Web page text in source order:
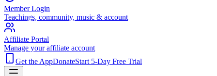
Member Login
Teachings, community, music & account
Affiliate Portal
Manage your affiliate account
Get the AppDonateStart 5-Day Free Trial